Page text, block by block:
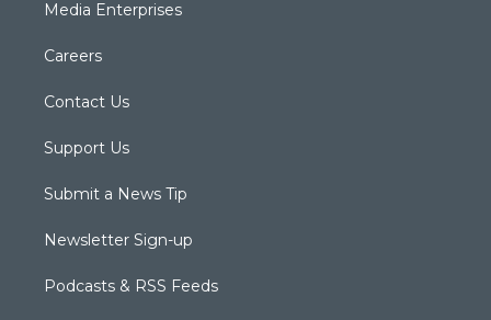
Media Enterprises
Careers
Contact Us
Support Us
Submit a News Tip
Newsletter Sign-up
Podcasts & RSS Feeds